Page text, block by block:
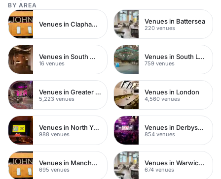
BY AREA
Venues in Clapham Junction Venues in Battersea
220 venues
Venues in South West London
16 venues
Venues in South London
759 venues
Venues in Greater London
5,223 venues
Venues in London
4,560 venues
Venues in North Yorkshire
988 venues
Venues in Derbyshire
854 venues
Venues in Manchester
695 venues
Venues in Warwickshire
674 venues